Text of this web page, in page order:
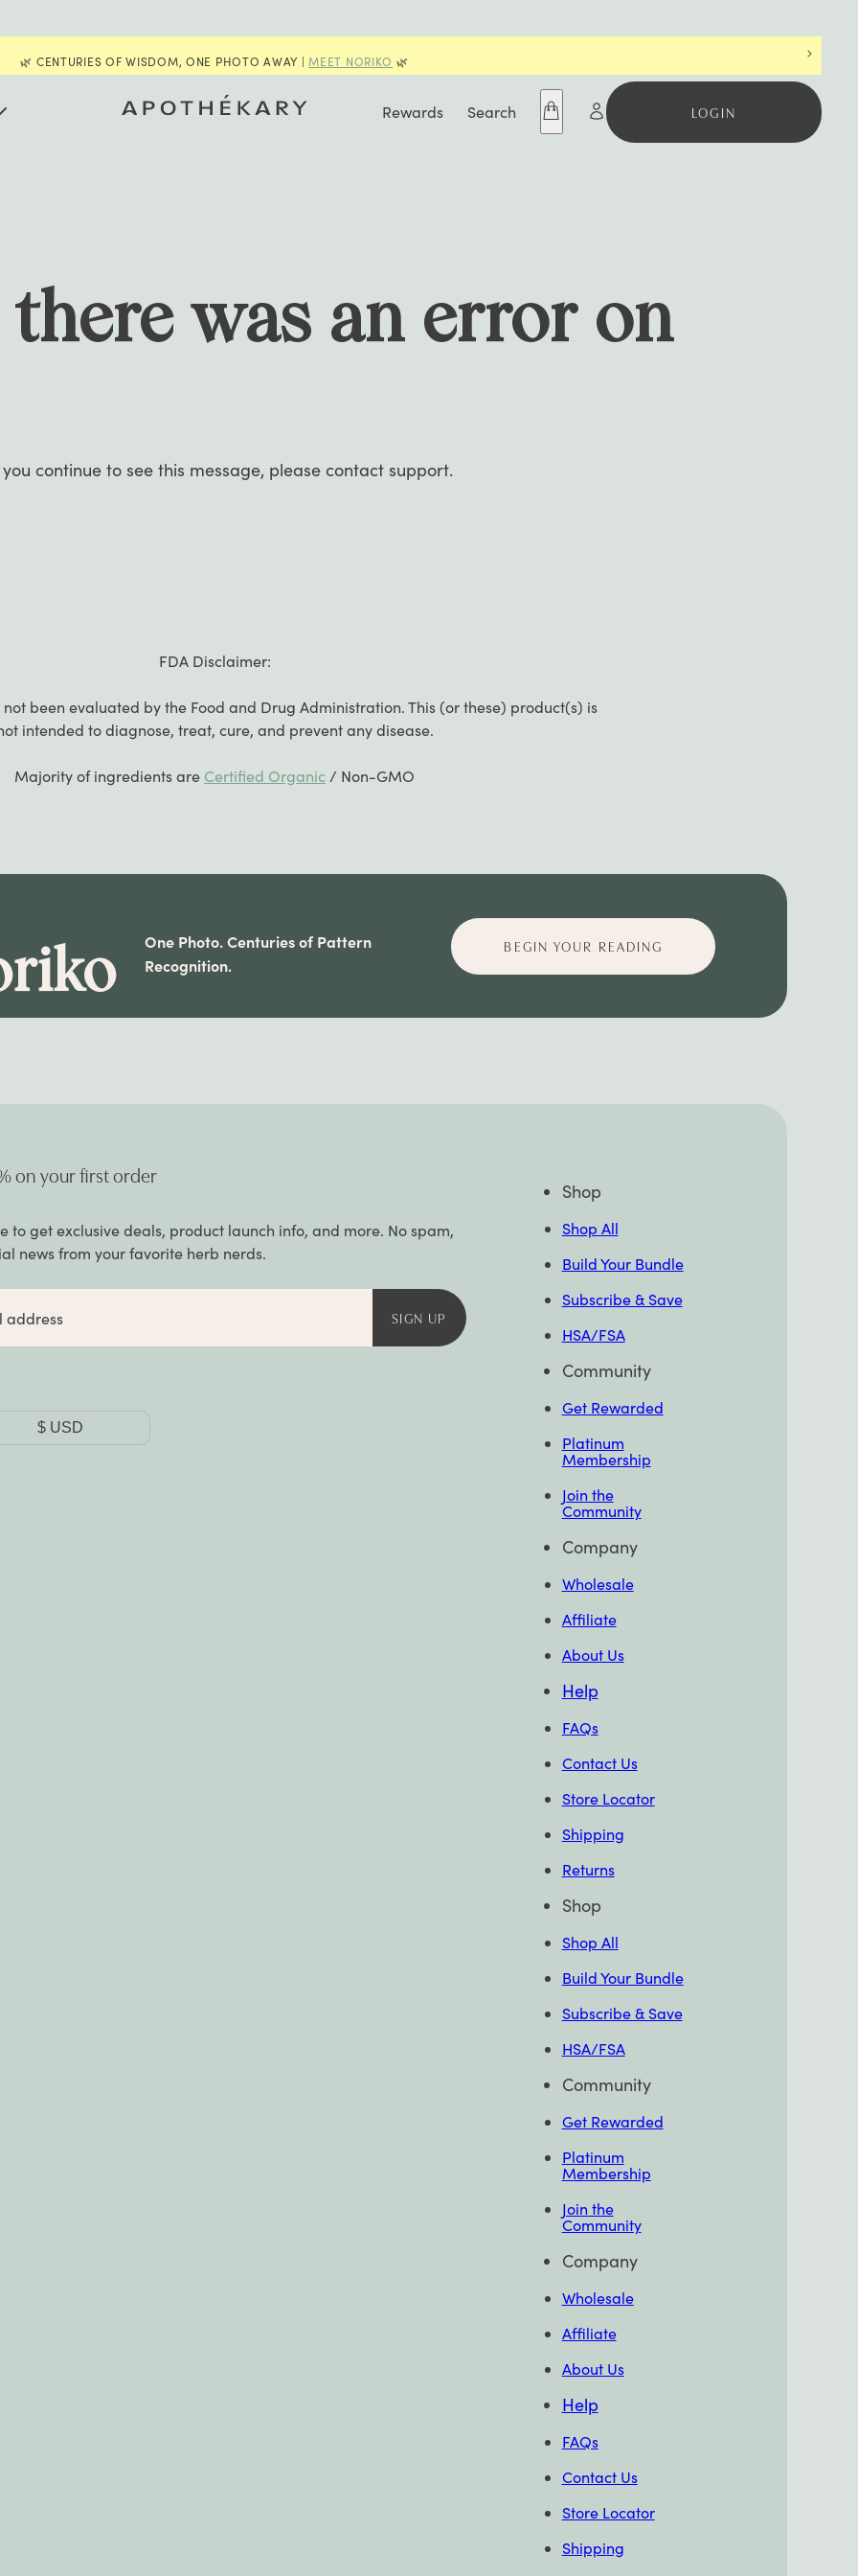
📣FUKUBUKUROIS BACK FOR A LIMITED TIME | GET YOURS BEFORE IT’S GONE
Rewards Search LOGIN
was an error on
continue to see this message, please contact support.
FDA Disclaimer:
been evaluated by the Food and Drug Administration. This (or these) product(s) is
intended to diagnose, treat, cure, and prevent any disease.
Majority of ingredients are Certified Organic / Non-GMO
One Photo. Centuries of Pattern
Recognition.
BEGIN YOUR READING
on your first order
to get exclusive deals, product launch info, and more. No spam,
news from your favorite herb nerds.
SIGN UP
$ USD
Shop
Shop All
Build Your Bundle
Subscribe & Save
HSA/FSA
Community
Get Rewarded
Platinum
Membership
Join the
Community
Company
Wholesale
Affiliate
About Us
Help
FAQs
Contact Us
Store Locator
Shipping
Returns
Shop
Shop All
Build Your Bundle
Subscribe & Save
HSA/FSA
Community
Get Rewarded
Platinum
Membership
Join the
Community
Company
Wholesale
Affiliate
About Us
Help
FAQs
Contact Us
Store Locator
Shipping